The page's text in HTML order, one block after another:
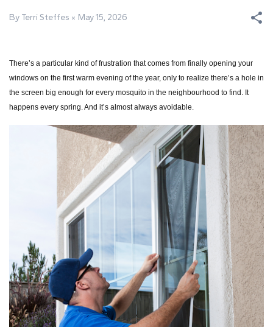
By Terri Steffes May 15, 2026
There’s a particular kind of frustration that comes from finally opening your
windows on the first warm evening of the year, only to realize there’s a hole in
the screen big enough for every mosquito in the neighbourhood to find. It
happens every spring. And it’s almost always avoidable.